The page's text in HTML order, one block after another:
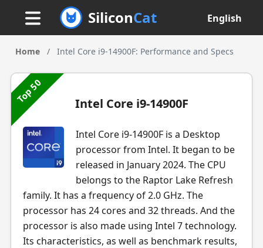
SiliconCat English
Home / Intel Core i9-14900F: Performance and Specs
Top 50 Intel Core i9-14900F
Intel Core i9-14900F is a Desktop
processor from Intel. It began to be
released in January 2024. The CPU
belongs to the Raptor Lake Refresh
family. It has a frequency of 2.0 GHz. The
processor has 24 cores and 32 threads. And the
processor is also made using Intel 7 technology.
Its characteristics, as well as benchmark results,